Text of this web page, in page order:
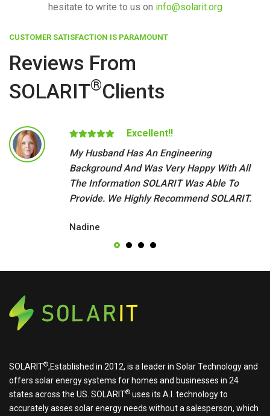
hesitate to write to us on info@solarit.org
CUSTOMER SATISFACTION IS PARAMOUNT
Reviews From
SOLARIT®Clients
Excellent!!
My Husband Has An Engineering
Background And Was Very Happy With All
The Information SOLARIT Was Able To
Provide. We Highly Recommend SOLARIT.
Nadine
SOLARIT®,Established in 2012, is a leader in Solar Technology and
offers solar energy systems for homes and businesses in 24
states across the US. SOLARIT® uses its A.I. technology to
accurately asses solar energy needs without a salesperson, which